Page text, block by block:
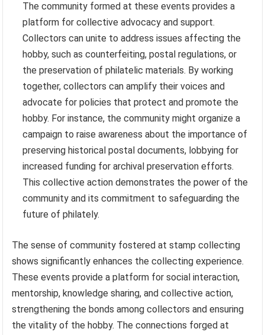
The community formed at these events provides a
platform for collective advocacy and support.
Collectors can unite to address issues affecting the
hobby, such as counterfeiting, postal regulations, or
the preservation of philatelic materials. By working
together, collectors can amplify their voices and
advocate for policies that protect and promote the
hobby. For instance, the community might organize a
campaign to raise awareness about the importance of
preserving historical postal documents, lobbying for
increased funding for archival preservation efforts.
This collective action demonstrates the power of the
community and its commitment to safeguarding the
future of philately.
The sense of community fostered at stamp collecting
shows significantly enhances the collecting experience.
These events provide a platform for social interaction,
mentorship, knowledge sharing, and collective action,
strengthening the bonds among collectors and ensuring
the vitality of the hobby. The connections forged at